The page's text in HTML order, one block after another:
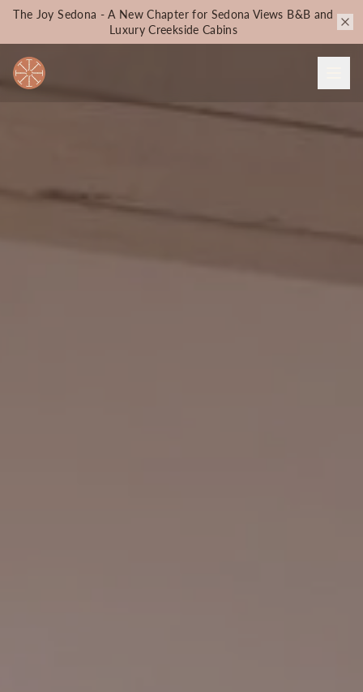
The Joy Sedona - A New Chapter for Sedona Views B&B and
Luxury Creekside Cabins